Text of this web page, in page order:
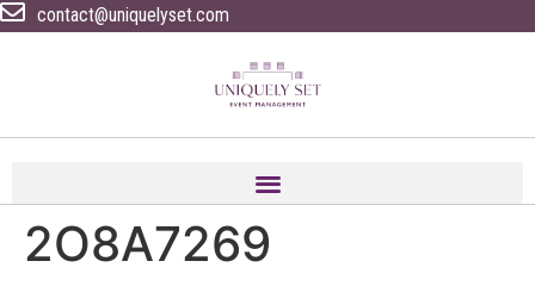
contact@uniquelyset.com
2O8A7269